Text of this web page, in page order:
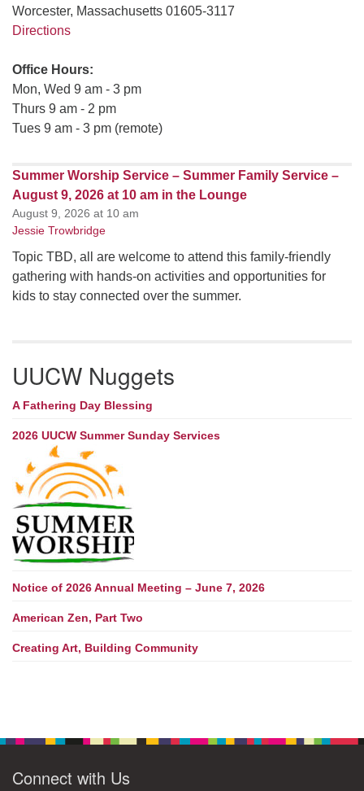
Worcester, Massachusetts 01605-3117
Directions
Office Hours:
Mon, Wed 9 am - 3 pm
Thurs 9 am - 2 pm
Tues 9 am - 3 pm (remote)
Summer Worship Service – Summer Family Service –
August 9, 2026 at 10 am in the Lounge
August 9, 2026 at 10 am
Jessie Trowbridge
Topic TBD, all are welcome to attend this family-friendly
gathering with hands-on activities and opportunities for
kids to stay connected over the summer.
UUCW Nuggets
A Fathering Day Blessing
2026 UUCW Summer Sunday Services
Notice of 2026 Annual Meeting – June 7, 2026
American Zen, Part Two
Creating Art, Building Community
Connect with Us